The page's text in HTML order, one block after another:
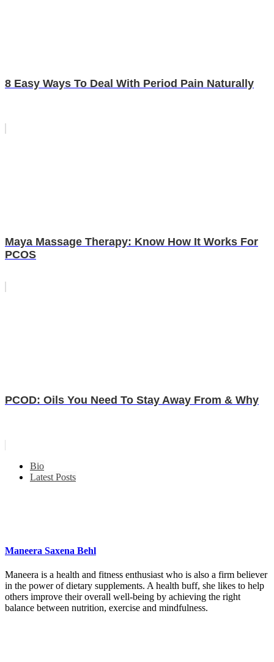
8 Easy Ways To Deal With Period Pain Naturally
Maya Massage Therapy: Know How It Works For
PCOS
PCOD: Oils You Need To Stay Away From & Why
Bio
Latest Posts
Maneera Saxena Behl
Maneera is a health and fitness enthusiast who is also a firm believer
in the power of dietary supplements. A health buff, she likes to help
others improve their overall well-being by achieving the right
balance between nutrition, exercise and mindfulness.